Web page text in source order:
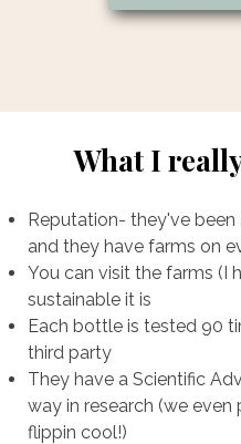
What I
Reputation- they've been
and they have farms on
You can visit the farms (I
sustainable it is
Each bottle is tested 90
third party
They have a Scientific
way in research (we even
flippin cool!)